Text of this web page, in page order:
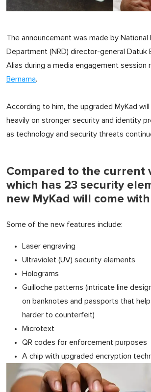
The announcement was made by National
Department (NRD) director-general Datuk
Alias during a media engagement session
Bernama.
According to him, the upgraded MyKad
heavily on stronger security and identity
as technology and security threats
Compared to the current
which has 23 security
new MyKad will come
Some of the new features include:
Laser engraving
Ultraviolet (UV) security elements
Holograms
Guilloche patterns (intricate line
on banknotes and passports that
harder to counterfeit)
Microtext
QR codes for enforcement purposes
A chip with upgraded encryption